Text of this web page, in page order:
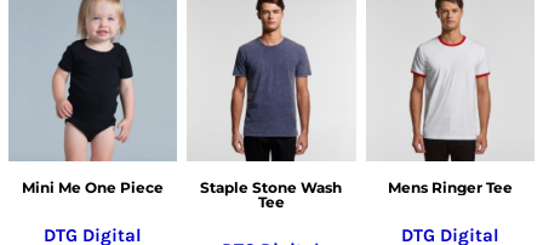
Mini Me One Piece
DTG Digital
Staple Stone Wash
Tee
Mens Ringer Tee
DTG Digital